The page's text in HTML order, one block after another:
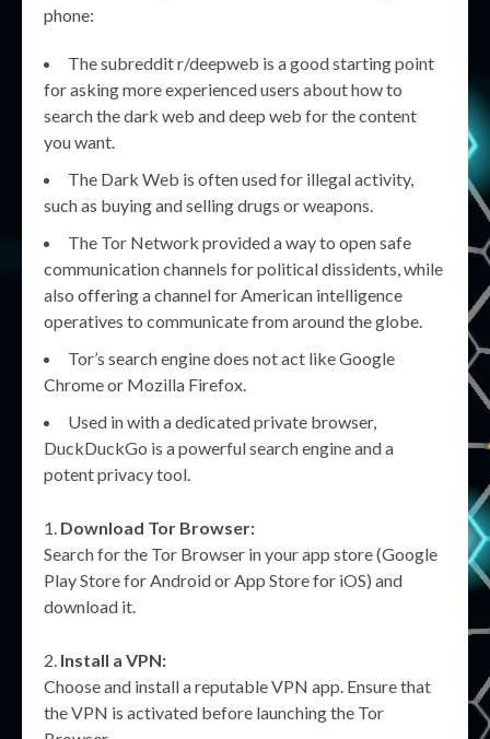
phone:
The subreddit r/deepweb is a good starting point
for asking more experienced users about how to
search the dark web and deep web for the content
you want.
The Dark Web is often used for illegal activity,
such as buying and selling drugs or weapons.
The Tor Network provided a way to open safe
communication channels for political dissidents, while
also offering a channel for American intelligence
operatives to communicate from around the globe.
Tor’s search engine does not act like Google
Chrome or Mozilla Firefox.
Used in with a dedicated private browser,
DuckDuckGo is a powerful search engine and a
potent privacy tool.
Download Tor Browser:
Search for the Tor Browser in your app store (Google
Play Store for Android or App Store for iOS) and
download it.
Install a VPN:
Choose and install a reputable VPN app. Ensure that
the VPN is activated before launching the Tor